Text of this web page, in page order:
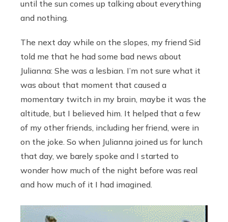
until the sun comes up talking about everything
and nothing.
The next day while on the slopes, my friend Sid
told me that he had some bad news about
Julianna: She was a lesbian. I’m not sure what it
was about that moment that caused a
momentary twitch in my brain, maybe it was the
altitude, but I believed him. It helped that a few
of my other friends, including her friend, were in
on the joke. So when Julianna joined us for lunch
that day, we barely spoke and I started to
wonder how much of the night before was real
and how much of it I had imagined.